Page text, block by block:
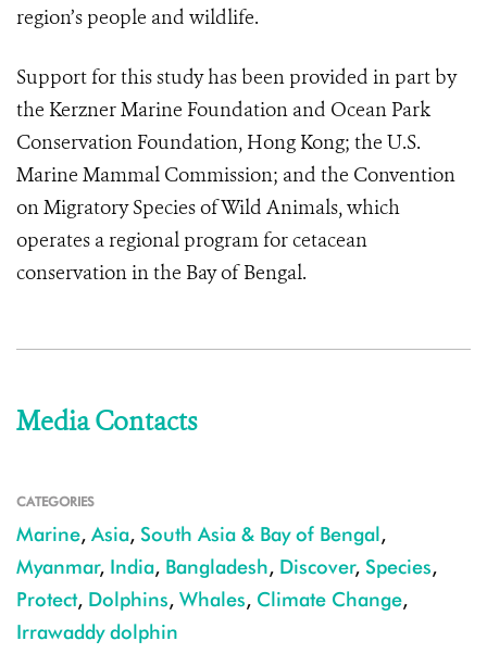
region’s people and wildlife.
Support for this study has been provided in part by
the Kerzner Marine Foundation and Ocean Park
Conservation Foundation, Hong Kong; the U.S.
Marine Mammal Commission; and the Convention
on Migratory Species of Wild Animals, which
operates a regional program for cetacean
conservation in the Bay of Bengal.
Media Contacts
CATEGORIES
Marine, Asia, South Asia & Bay of Bengal,
Myanmar, India, Bangladesh, Discover, Species,
Protect, Dolphins, Whales, Climate Change,
Irrawaddy dolphin